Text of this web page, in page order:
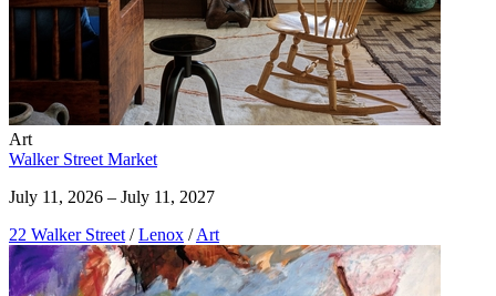
Art
Walker Street Market
July 11, 2026 – July 11, 2027
22 Walker Street / Lenox / Art